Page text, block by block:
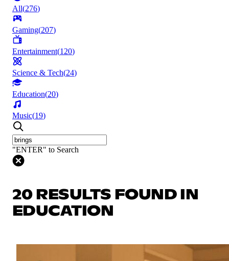
All(276)
Gaming(207)
Entertainment(120)
Science & Tech(24)
Education(20)
Music(19)
"ENTER" to Search
20 RESULTS FOUND IN
EDUCATION